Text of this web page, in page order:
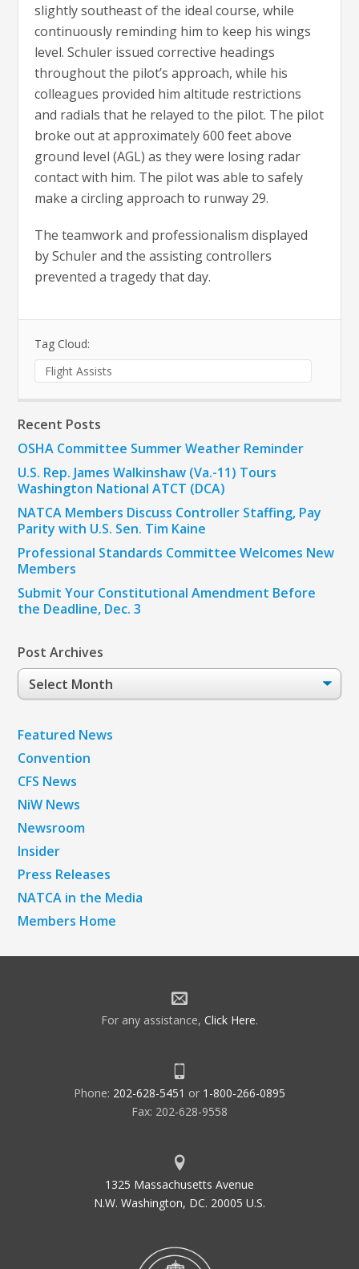
slightly southeast of the ideal course, while
continuously reminding him to keep his wings
level. Schuler issued corrective headings
throughout the pilot’s approach, while his
colleagues provided him altitude restrictions
and radials that he relayed to the pilot. The pilot
broke out at approximately 600 feet above
ground level (AGL) as they were losing radar
contact with him. The pilot was able to safely
make a circling approach to runway 29.
The teamwork and professionalism displayed
by Schuler and the assisting controllers
prevented a tragedy that day.
Tag Cloud:
Flight Assists
Recent Posts
OSHA Committee Summer Weather Reminder
U.S. Rep. James Walkinshaw (Va.-11) Tours
Washington National ATCT (DCA)
NATCA Members Discuss Controller Staffing, Pay
Parity with U.S. Sen. Tim Kaine
Professional Standards Committee Welcomes New
Members
Submit Your Constitutional Amendment Before
the Deadline, Dec. 3
Post Archives
Post
Archives
Featured News
Convention
CFS News
NiW News
Newsroom
Insider
Press Releases
NATCA in the Media
Members Home
For any assistance, Click Here.
Phone: 202-628-5451 or 1-800-266-0895
Fax: 202-628-9558
1325 Massachusetts Avenue
N.W. Washington, DC. 20005 U.S.